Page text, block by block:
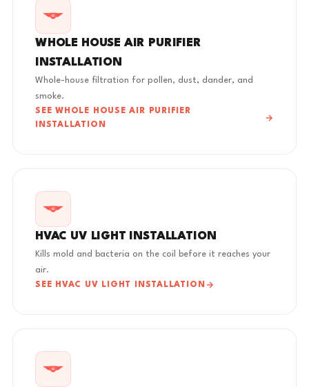
WHOLE HOUSE AIR PURIFIER
INSTALLATION
Whole-house filtration for pollen, dust, dander, and
smoke.
SEE WHOLE HOUSE AIR PURIFIER
INSTALLATION
HVAC UV LIGHT INSTALLATION
Kills mold and bacteria on the coil before it reaches your
air.
SEE HVAC UV LIGHT INSTALLATION